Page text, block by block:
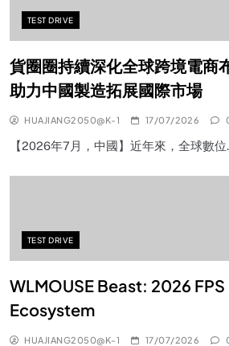
TEST DRIVE
貨圈圈持續深化全球跨境電商
助力中國製造拓展國際市場
HUAJIANG2050@K-1 17/07/2026
【2026年7月，中國】近年來，全球數
TEST DRIVE
WLMOUSE Beast: 2026
Ecosystem
HUAJIANG2050@K-1 17/07/2026